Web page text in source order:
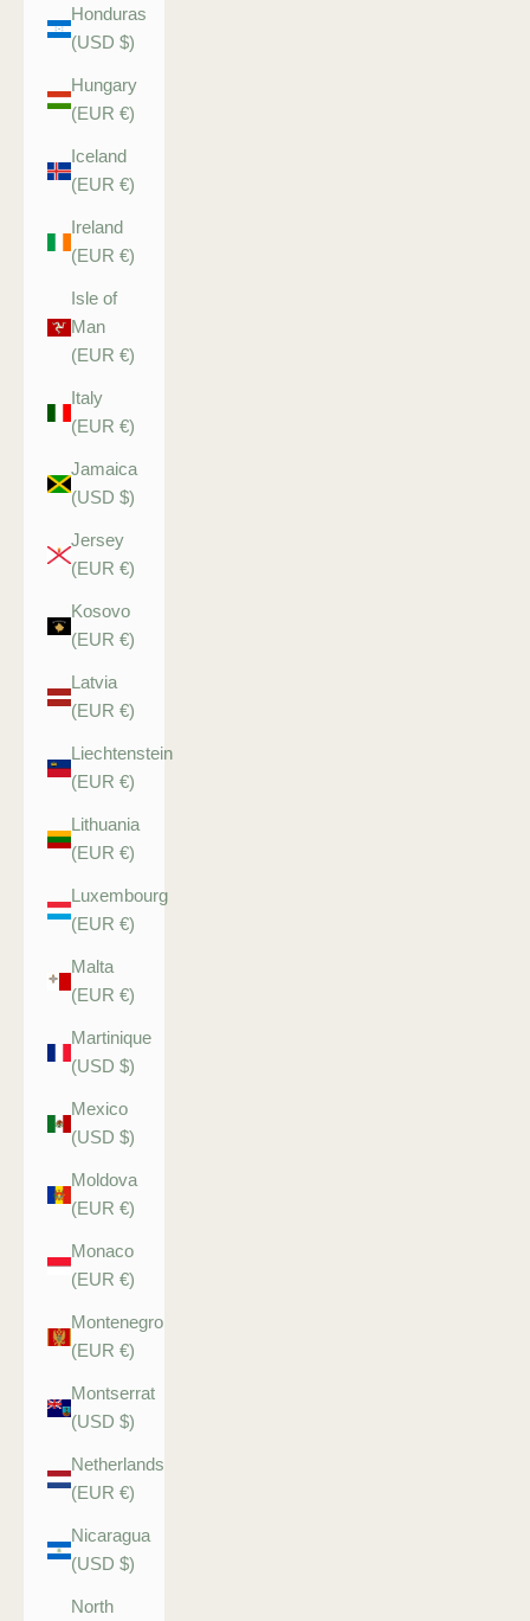
Honduras
(USD $)
Hungary
(EUR €)
Iceland
(EUR €)
Ireland
(EUR €)
Isle of
Man
(EUR €)
Italy
(EUR €)
Jamaica
(USD $)
Jersey
(EUR €)
Kosovo
(EUR €)
Latvia
(EUR €)
Liechtenstein
(EUR €)
Lithuania
(EUR €)
Luxembourg
(EUR €)
Malta
(EUR €)
Martinique
(USD $)
Mexico
(USD $)
Moldova
(EUR €)
Monaco
(EUR €)
Montenegro
(EUR €)
Montserrat
(USD $)
Netherlands
(EUR €)
Nicaragua
(USD $)
North